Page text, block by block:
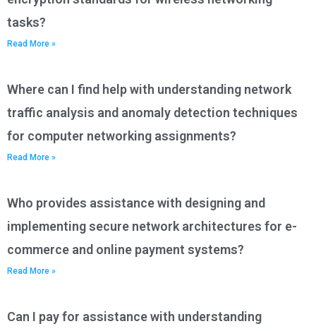
tasks?
Read More »
Where can I find help with understanding network
traffic analysis and anomaly detection techniques
for computer networking assignments?
Read More »
Who provides assistance with designing and
implementing secure network architectures for e-
commerce and online payment systems?
Read More »
Can I pay for assistance with understanding